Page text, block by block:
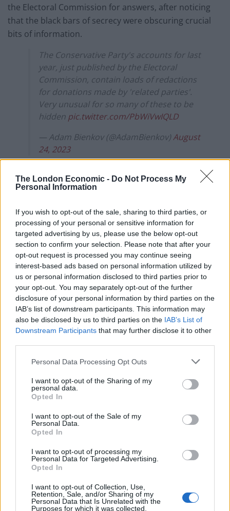
The London Economic - Do Not Process My
Personal Information
If you wish to opt-out of the sale, sharing to third parties, or
processing of your personal or sensitive information for
targeted advertising by us, please use the below opt-out
section to confirm your selection. Please note that after your
opt-out request is processed you may continue seeing
interest-based ads based on personal information utilized by
us or personal information disclosed to third parties prior to
your opt-out. You may separately opt-out of the further
disclosure of your personal information by third parties on the
IAB’s list of downstream participants. This information may
also be disclosed by us to third parties on the IAB’s List of
Downstream Participants that may further disclose it to other
Personal Data Processing Opt Outs
I want to opt-out of the Sharing of my
personal data.
Opted In
I want to opt-out of the Sale of my
Personal Data.
Opted In
I want to opt-out of processing my
Personal Data for Targeted Advertising.
Opted In
I want to opt-out of Collection, Use,
Retention, Sale, and/or Sharing of my
Personal Data that Is Unrelated with the
Purposes for which it was collected.
the Electoral Commission for answers, after noticing
that the black bars of secrecy were obscuring crucial
bits of information.
The Conservative Party's accounts for last
year, just published by the Electoral
Commission, contain loads of redactions
for donations made by 'related parties'.
Very unusual for so many of these to be
hidden pic.twitter.com/PbWiVwIQLD
— Adam Bienkov (@AdamBienkov)August
24, 2023
EC admits to ‘errors’ after donor
names hidden from view
Thanks to his persistence, the commission responded
promptly. It was stated that they had been ‘overly
cautious’ in hiding the names, saying there were also
fears about exposing ‘personal data’. They have since
admitted reaching an erroneous judgment:
“We had taken the decision to redact donor names
from page 37 of the party’s accounts, in order to
protect the personal data of these donors. This was
overly cautious and an error on our part, and the
statement of accounts will be republished.”| Electoral
Commission
The largest individual donation was paid-out by JCB
Director Mark Bamford, who put a cool £973,000 into
Stanley Fink both donated sums of just over £50,000.
“Are they trying to hide
something”
Perhaps the last word is best left with Carol
Vorderman. The vocal government critic pointed to